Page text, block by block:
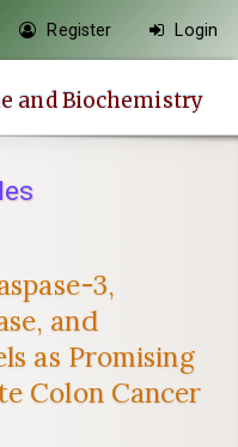
Register Login
and Biochemistry
3,
and
as Promising
Colon Cancer